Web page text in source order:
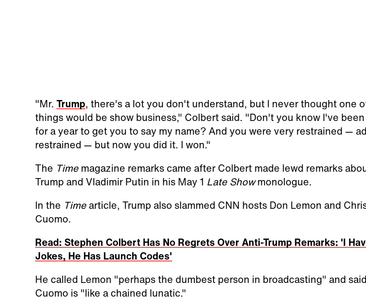
"Mr. Trump, there's a lot you don't understand, but I never thought one
things would be show business," Colbert said. "Don't you know I've
for a year to get you to say my name? And you were very restrained —
restrained — but now you did it. I won."
The Timemagazine remarks came after Colbert made lewd remarks
Trump and Vladimir Putin in his May 1 Late Showmonologue.
In the Timearticle, Trump also slammed CNN hosts Don Lemon and
Cuomo.
Read: Stephen Colbert Has No Regrets Over Anti-Trump Remarks: 'I
Jokes, He Has Launch Codes'
He called Lemon "perhaps the dumbest person in broadcasting" and said
Cuomo is "like a chained lunatic."